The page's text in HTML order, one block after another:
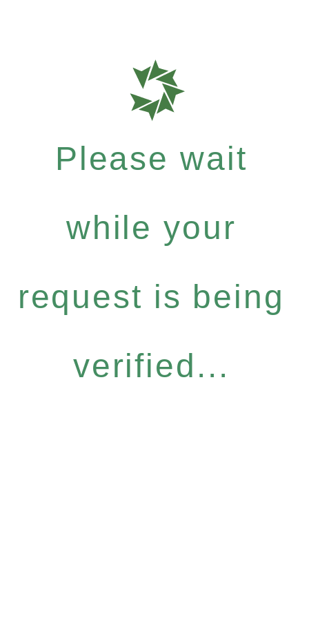
Please wait
while your
request is being
verified...